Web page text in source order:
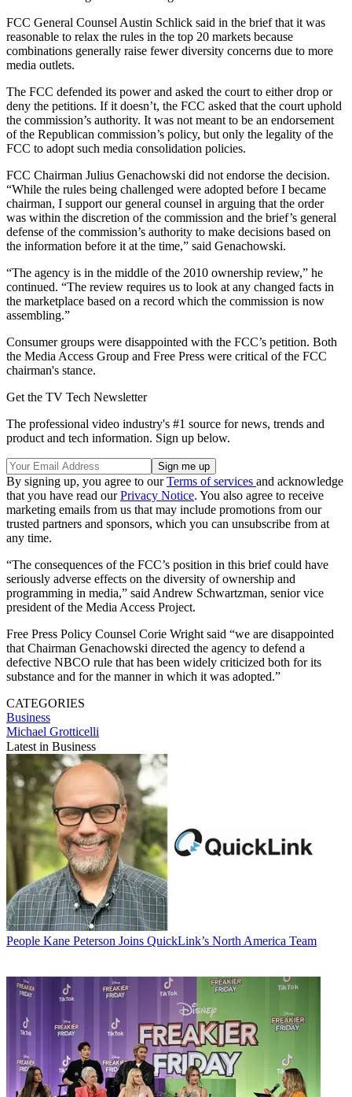
FCC General Counsel Austin Schlick said in the brief that it was
reasonable to relax the rules in the top 20 markets because
combinations generally raise fewer diversity concerns due to more
media outlets.
The FCC defended its power and asked the court to either drop or
deny the petitions. If it doesn’t, the FCC asked that the court uphold
the commission’s authority. It was not meant to be an endorsement
of the Republican commission’s policy, but only the legality of the
FCC to adopt such media consolidation policies.
FCC Chairman Julius Genachowski did not endorse the decision.
“While the rules being challenged were adopted before I became
chairman, I support our general counsel in arguing that the order
was within the discretion of the commission and the brief’s general
defense of the commission’s authority to make decisions based on
the information before it at the time,” said Genachowski.
“The agency is in the middle of the 2010 ownership review,” he
continued. “The review requires us to look at any changed facts in
the marketplace based on a record which the commission is now
assembling.”
Consumer groups were disappointed with the FCC’s petition. Both
the Media Access Group and Free Press were critical of the FCC
chairman's stance.
Get the TV Tech Newsletter
The professional video industry's #1 source for news, trends and
product and tech information. Sign up below.
By signing up, you agree to ourTerms of services and acknowledge
that you have read ourPrivacy Notice. You also agree to receive
marketing emails from us that may include promotions from our
trusted partners and sponsors, which you can unsubscribe from at
any time.
“The consequences of the FCC’s position in this brief could have
seriously adverse effects on the diversity of ownership and
programming in media,” said Andrew Schwartzman, senior vice
president of the Media Access Project.
Free Press Policy Counsel Corie Wright said “we are disappointed
that Chairman Genachowski directed the agency to defend a
defective NBCO rule that has been widely criticized both for its
substance and for the manner in which it was adopted.”
CATEGORIES
Business
Michael Grotticelli
Latest in Business
People Kane Peterson Joins QuickLink’s North America Team